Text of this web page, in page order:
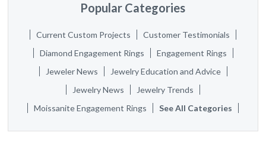
Popular Categories
Current Custom Projects
Customer Testimonials
Diamond Engagement Rings
Engagement Rings
Jeweler News
Jewelry Education and Advice
Jewelry News
Jewelry Trends
Moissanite Engagement Rings
See All Categories